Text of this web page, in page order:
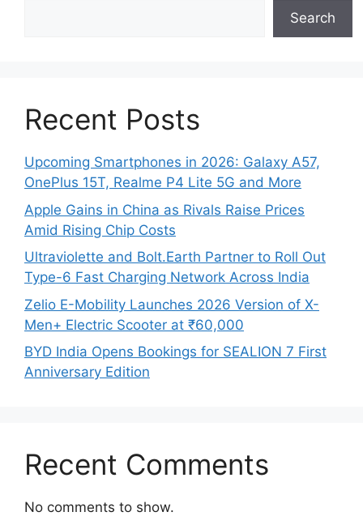
Search
Recent Posts
Upcoming Smartphones in 2026: Galaxy A57,
OnePlus 15T, Realme P4 Lite 5G and More
Apple Gains in China as Rivals Raise Prices
Amid Rising Chip Costs
Ultraviolette and Bolt.Earth Partner to Roll Out
Type-6 Fast Charging Network Across India
Zelio E-Mobility Launches 2026 Version of X-
Men+ Electric Scooter at ₹60,000
BYD India Opens Bookings for SEALION 7 First
Anniversary Edition
Recent Comments
No comments to show.